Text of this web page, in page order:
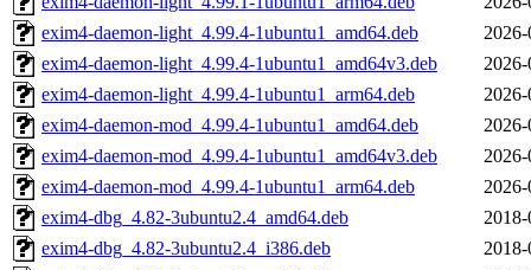
exim4-daemon-light_4.99.4-1ubuntu1_amd64.deb
exim4-daemon-light_4.99.4-1ubuntu1_amd64v3.deb
exim4-daemon-light_4.99.4-1ubuntu1_arm64.deb
exim4-daemon-mod_4.99.4-1ubuntu1_amd64.deb
exim4-daemon-mod_4.99.4-1ubuntu1_amd64v3.deb
exim4-daemon-mod_4.99.4-1ubuntu1_arm64.deb
exim4-dbg_4.82-3ubuntu2.4_amd64.deb
exim4-dbg_4.82-3ubuntu2.4_i386.deb